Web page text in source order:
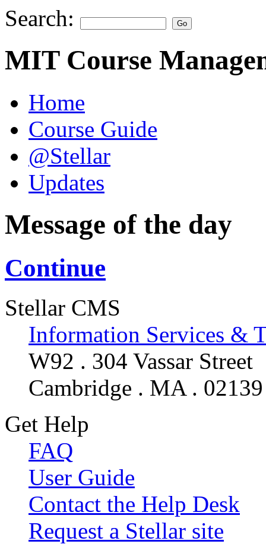
Search:
MIT Course
Home
Course Guide
@Stellar
Updates
Message of the day
Continue
Stellar CMS
Information Services &
W92 . 304 Vassar Street
Cambridge . MA . 02139
Get Help
FAQ
User Guide
Contact the Help Desk
Request a Stellar site